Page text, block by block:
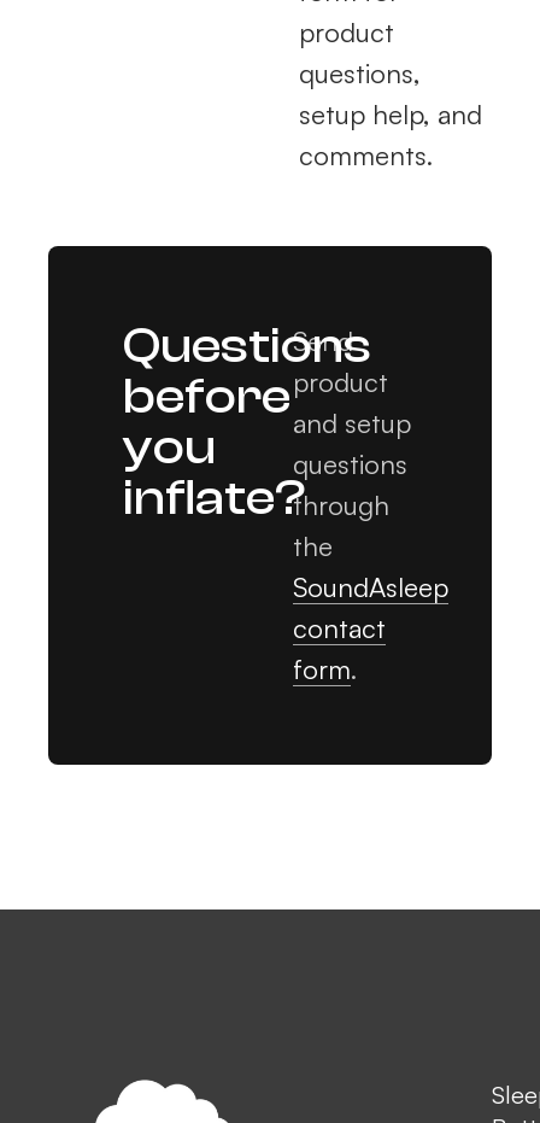
product
questions,
setup help, and
comments.
Questions
before
you
inflate?
Send
product
and setup
questions
through
the
SoundAsleep
contact
form.